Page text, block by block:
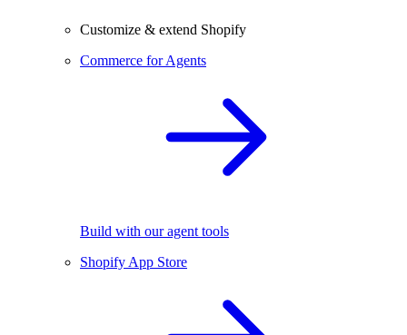
Customize & extend Shopify
Commerce for Agents
Build with our agent tools
Shopify App Store